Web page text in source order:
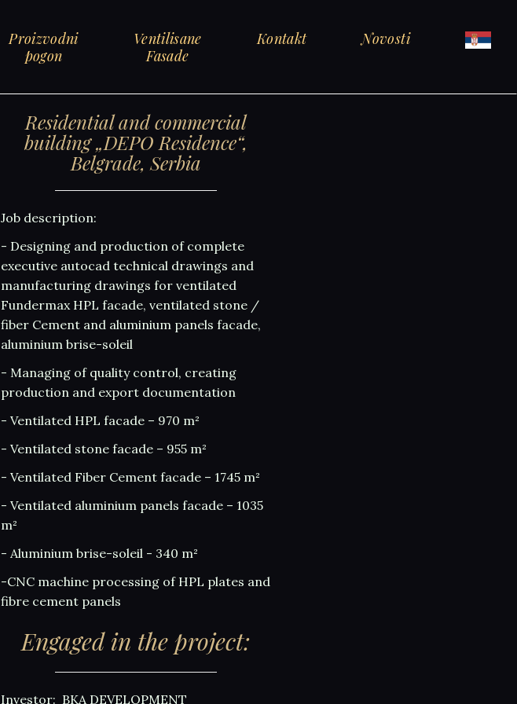
Proizvodni
pogon
Ventilisane
Fasade
Kontakt Novosti
Residential and commercial
building „DEPO Residence“,
Belgrade, Serbia
Job description:
- Designing and production of complete
executive autocad technical drawings and
manufacturing drawings for ventilated
Fundermax HPL facade, ventilated stone /
fiber Cement and aluminium panels facade,
aluminium brise-soleil
- Managing of quality control, creating
production and export documentation
- Ventilated HPL facade – 970 m²
- Ventilated stone facade – 955 m²
- Ventilated Fiber Cement facade – 1745 m²
- Ventilated aluminium panels facade – 1035
m²
- Aluminium brise-soleil - 340 m²
-CNC machine processing of HPL plates and
fibre cement panels
Engaged in the project:
Investor: BKA DEVELOPMENT